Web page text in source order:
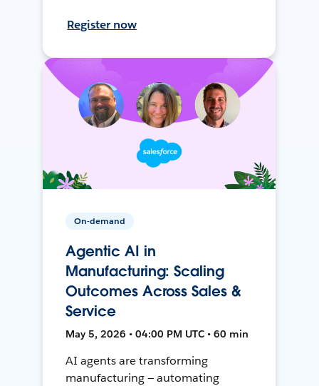
Register now
On-demand
Agentic AI in
Manufacturing: Scaling
Outcomes Across Sales &
Service
May 5, 2026 • 04:00 PM UTC • 60 min
AI agents are transforming
manufacturing — automating